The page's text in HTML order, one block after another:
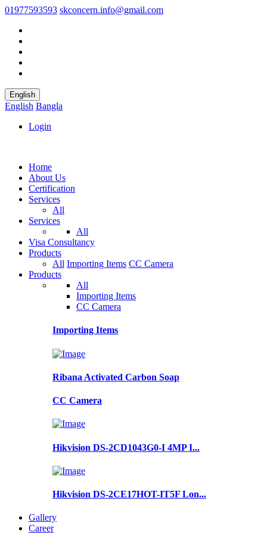
01977593593 skconcern.info@gmail.com
English
English Bangla
Login
Home
About Us
Certification
Services
All
Services
All
Visa Consultancy
Products
All Importing Items CC Camera
Products
All
Importing Items
CC Camera
Importing Items
Ribana Activated Carbon Soap
CC Camera
Hikvision DS-2CD1043G0-I 4MP I...
Hikvision DS-2CE17HOT-IT5F Lon...
Gallery
Career